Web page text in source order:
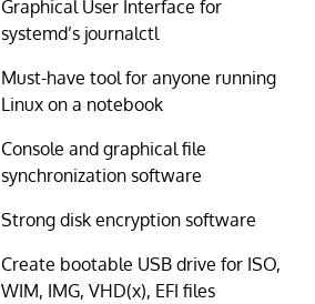
Graphical User Interface for
systemd’s journalctl
Must-have tool for anyone running
Linux on a notebook
Console and graphical file
synchronization software
Strong disk encryption software
Create bootable USB drive for ISO,
WIM, IMG, VHD(x), EFI files